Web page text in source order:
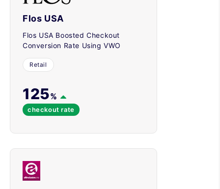
Flos USA
Flos USA Boosted Checkout
Conversion Rate Using VWO
Retail
125%
checkout rate